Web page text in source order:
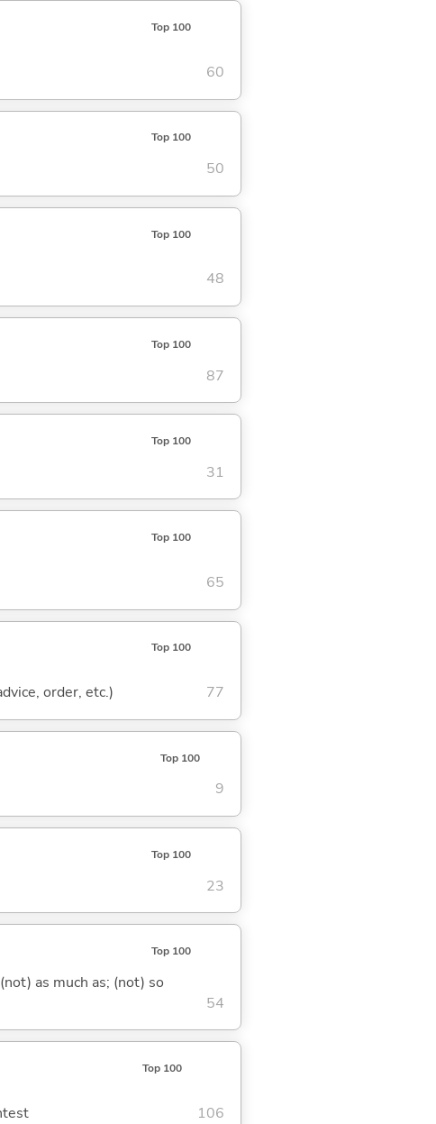
Top 100
60
Top 100
50
Top 100
48
Top 100
87
Top 100
31
Top 100
65
Top 100
order, etc.) 77
Top 100
9
Top 100
23
Top 100
as much as; (not) so
54
Top 100
106